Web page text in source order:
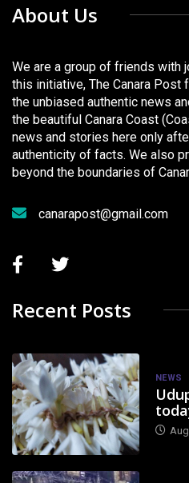
About Us
We are a group of friends with
this initiative, The Canara Post
the unbiased authentic news
the beautiful Canara Coast
news and stories here only
authenticity of facts. We also
beyond the boundaries of
canarapost@gmail.com
Recent Posts
NEWS